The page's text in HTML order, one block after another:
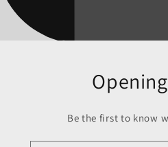
Be the first to know